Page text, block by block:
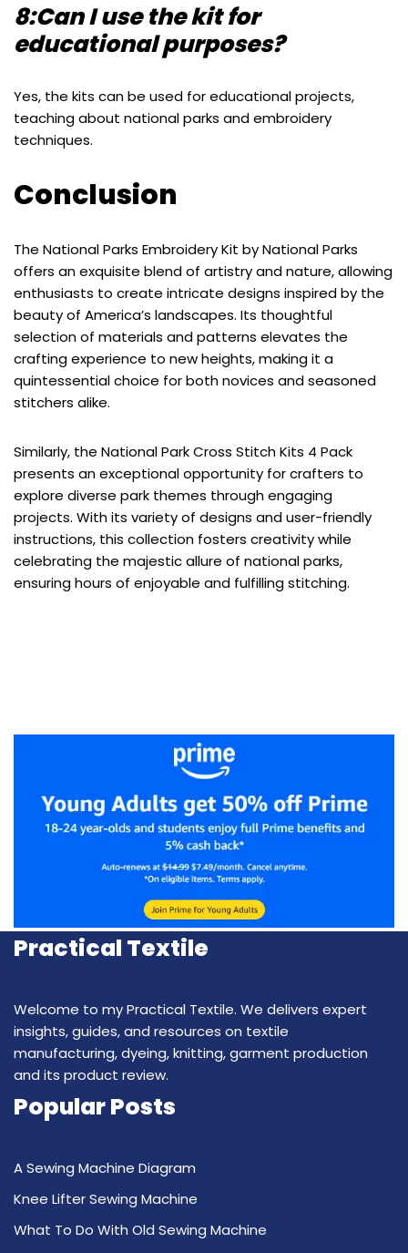
8:Can I use the kit for
educational purposes?
Yes, the kits can be used for educational projects,
teaching about national parks and embroidery
techniques.
Conclusion
The National Parks Embroidery Kit by National Parks
offers an exquisite blend of artistry and nature, allowing
enthusiasts to create intricate designs inspired by the
beauty of America’s landscapes. Its thoughtful
selection of materials and patterns elevates the
crafting experience to new heights, making it a
quintessential choice for both novices and seasoned
stitchers alike.
Similarly, the National Park Cross Stitch Kits 4 Pack
presents an exceptional opportunity for crafters to
explore diverse park themes through engaging
projects. With its variety of designs and user-friendly
instructions, this collection fosters creativity while
celebrating the majestic allure of national parks,
ensuring hours of enjoyable and fulfilling stitching.
Practical Textile
Welcome to my Practical Textile. We delivers expert
insights, guides, and resources on textile
manufacturing, dyeing, knitting, garment production
and its product review.
Popular Posts
A Sewing Machine Diagram
Knee Lifter Sewing Machine
What To Do With Old Sewing Machine